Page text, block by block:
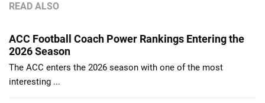
READ ALSO
ACC Football Coach Power Rankings Entering the
2026 Season
The ACC enters the 2026 season with one of the most
interesting ...